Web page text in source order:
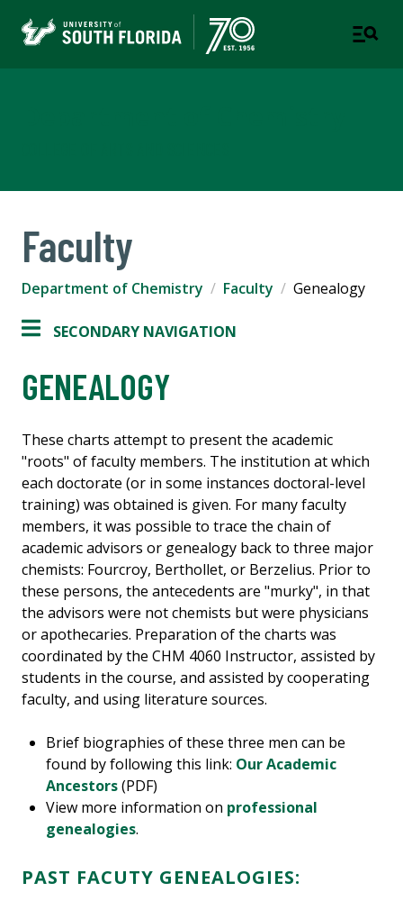
Faculty
Department of Chemistry Faculty Genealogy
SECONDARY NAVIGATION
GENEALOGY
These charts attempt to present the academic
"roots" of faculty members. The institution at which
each doctorate (or in some instances doctoral-level
training) was obtained is given. For many faculty
members, it was possible to trace the chain of
academic advisors or genealogy back to three major
chemists: Fourcroy, Berthollet, or Berzelius. Prior to
these persons, the antecedents are "murky", in that
the advisors were not chemists but were physicians
or apothecaries. Preparation of the charts was
coordinated by the CHM 4060 Instructor, assisted by
students in the course, and assisted by cooperating
faculty, and using literature sources.
Brief biographies of these three men can be
found by following this link: Our Academic
Ancestors(PDF)
View more information on professional
genealogies.
PAST FACUTY GENEALOGIES: